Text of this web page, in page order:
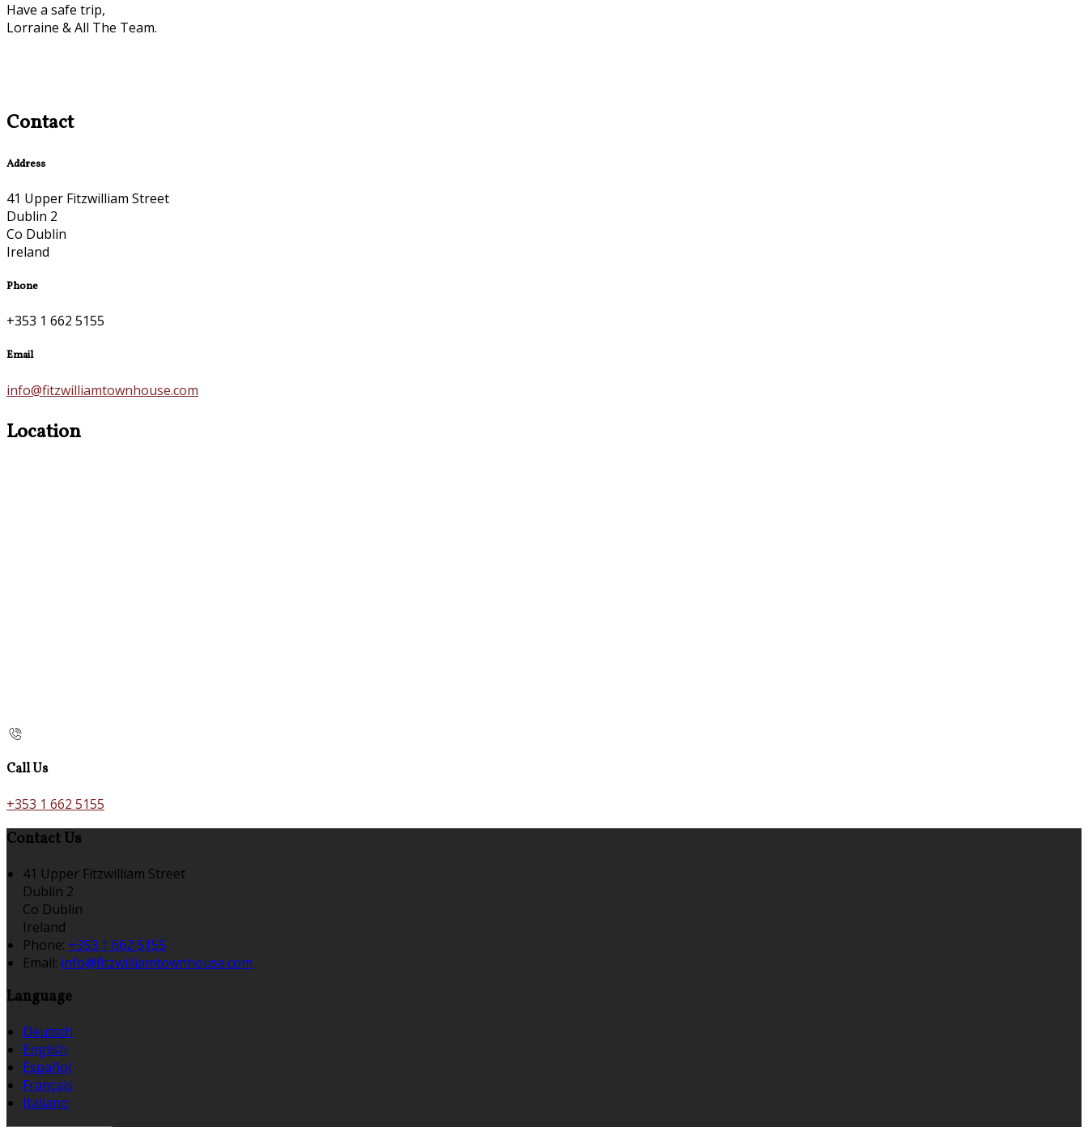
Have a safe trip,
Lorraine & All The Team.
Contact
Address
41 Upper Fitzwilliam Street
Dublin 2
Co Dublin
Ireland
Phone
+353 1 662 5155
Email
info@fitzwilliamtownhouse.com
Location
Call Us
+353 1 662 5155
Contact Us
41 Upper Fitzwilliam Street
Dublin 2
Co Dublin
Ireland
Phone: +353 1 662 5155
Email: info@fitzwilliamtownhouse.com
Language
Deutsch
English
Español
Français
Italiano